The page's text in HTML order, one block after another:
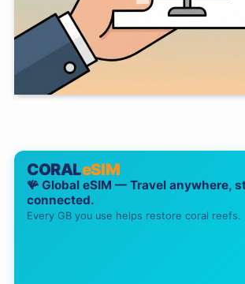
CORALeSIM
🪸 Global eSIM — Travel anywhere,
connected.
Every GB you use helps restore coral reefs.